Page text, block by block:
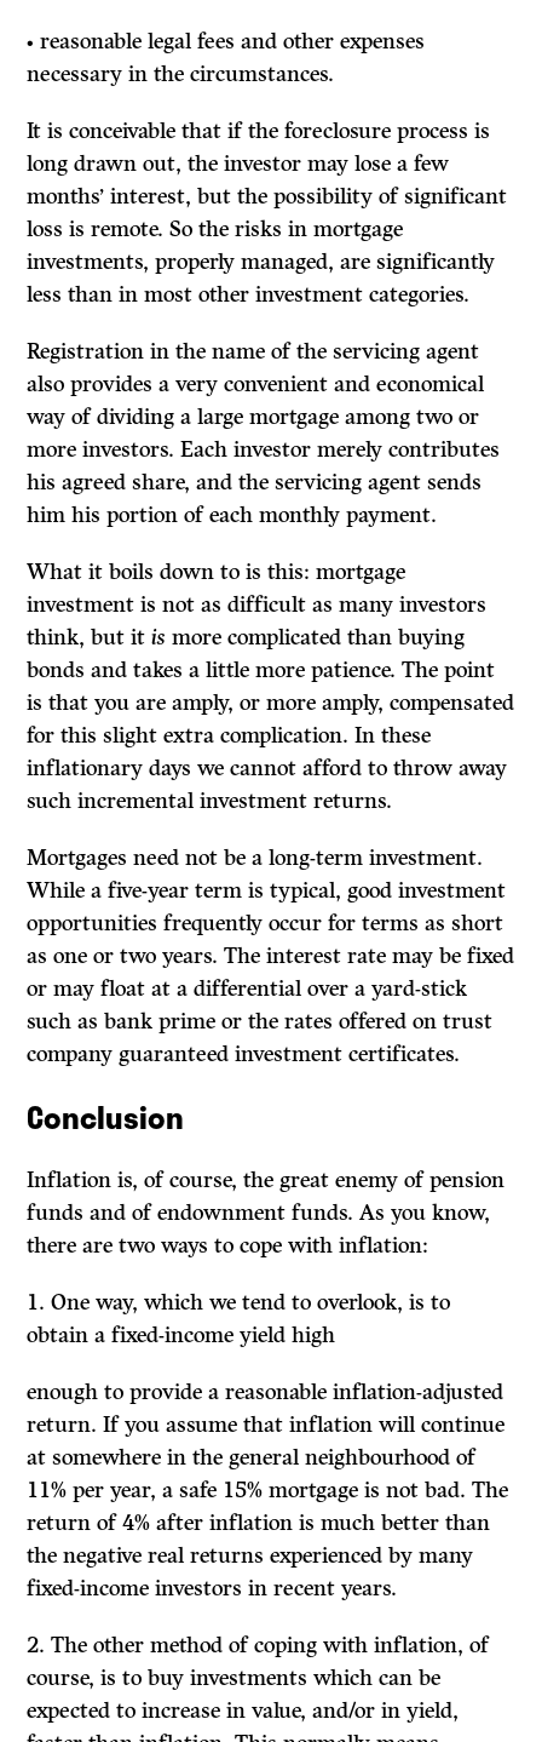
• reasonable legal fees and other expenses
necessary in the circumstances.
It is conceivable that if the foreclosure process is
long drawn out, the investor may lose a few
months’ interest, but the possibility of significant
loss is remote. So the risks in mortgage
investments, properly managed, are significantly
less than in most other investment categories.
Registration in the name of the servicing agent
also provides a very convenient and economical
way of dividing a large mortgage among two or
more investors. Each investor merely contributes
his agreed share, and the servicing agent sends
him his portion of each monthly payment.
What it boils down to is this: mortgage
investment is not as difficult as many investors
think, but itis more complicated than buying
bonds and takes a little more patience. The point
is that you are amply, or more amply, compensated
for this slight extra complication. In these
inflationary days we cannot afford to throw away
such incremental investment returns.
Mortgages need not be a long-term investment.
While a five-year term is typical, good investment
opportunities frequently occur for terms as short
as one or two years. The interest rate may be fixed
or may float at a differential over a yard-stick
such as bank prime or the rates offered on trust
company guaranteed investment certificates.
Conclusion
Inflation is, of course, the great enemy of pension
funds and of endownment funds. As you know,
there are two ways to cope with inflation:
1.One way, which we tend to overlook, is to
obtain a fixed-income yield high
enough to provide a reasonable inflation-adjusted
return. If you assume that inflation will continue
at somewhere in the general neighbourhood of
11% per year, a safe 15% mortgage is not bad. The
return of 4% after inflation is much better than
the negative real returns experienced by many
fixed-income investors in recent years.
2. The other method of coping with inflation, of
course, is to buy investments which can be
expected to increase in value, and/or in yield,